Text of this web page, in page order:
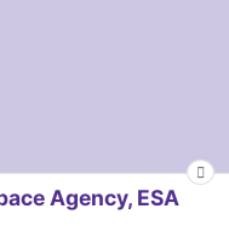
Agency, ESA